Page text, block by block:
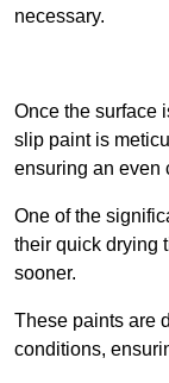
necessary.
Once the surface
slip paint is
ensuring an even
One of the
their quick drying
sooner.
These paints are
conditions,